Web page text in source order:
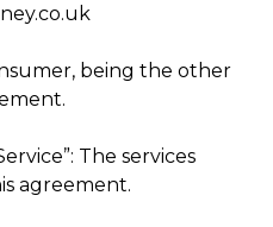
being the other
The services
agreement.